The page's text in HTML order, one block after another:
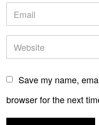
Save my name,
browser for the next